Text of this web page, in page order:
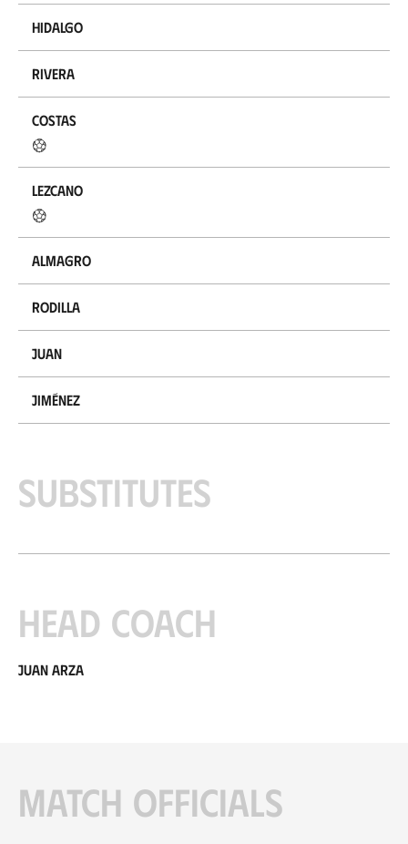
Hidalgo
Rivera
Costas
Lezcano
Almagro
Rodilla
Juan
Jiménez
Substitutes
Head coach
Juan Arza
Match officials